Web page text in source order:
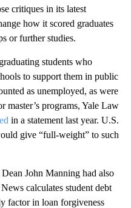
critiques in its latest
how it scored graduates
or further studies.
students who
to support them in public
as unemployed, as were
master’s programs, Yale Law
in a statement last year. U.S.
give “full-weight” to such
John Manning had also
calculates student debt
factor in loan forgiveness